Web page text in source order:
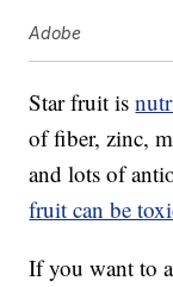
Adobe
Star fruit is
of fiber, zinc,
and lots of
fruit can be
If you want to